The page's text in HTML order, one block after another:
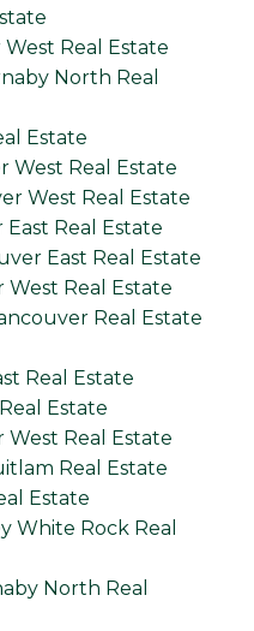
Real Estate
North Real
Estate
West Real Estate
West Real Estate
Real Estate
East Real Estate
West Real Estate
Real Estate
Real Estate
Estate
West Real Estate
Real Estate
Estate
White Rock Real
North Real